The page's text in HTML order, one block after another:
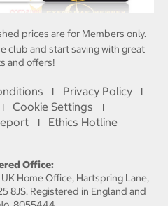
prices are for Members only.
club and start saving with great
and offers!
I Privacy Policy I
I Cookie Settings I
I Ethics Hotline
Office:
Home Office, Hartspring Lane,
8JS. Registered in England and